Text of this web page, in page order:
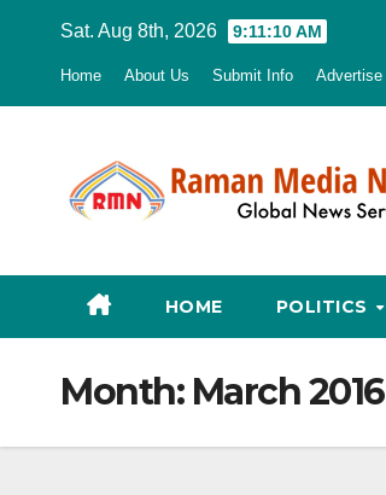
Sat. Aug 8th, 2026 9:11:11 AM
Home About Us Submit Info Advertise
HOME POLITICS
Month: March 2016